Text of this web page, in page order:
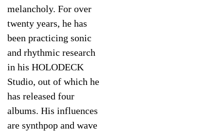
melancholy. For over
twenty years, he has
been practicing sonic
and rhythmic research
in his HOLODECK
Studio, out of which he
has released four
albums. His influences
are synthpop and wave